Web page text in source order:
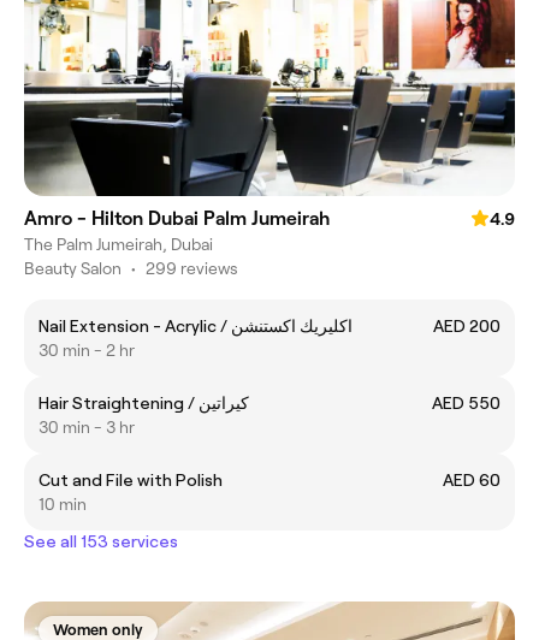
Amro - Hilton Dubai Palm Jumeirah
4.9
The Palm Jumeirah, Dubai
Beauty Salon • 299 reviews
Nail Extension - Acrylic / اكليريك اكستنشن
AED 200
30 min - 2 hr
Hair Straightening / كيراتين
AED 550
30 min - 3 hr
Cut and File with Polish
AED 60
10 min
See all 153 services
Women only